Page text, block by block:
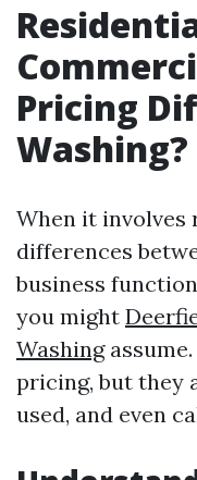
Pricing
Washing?
When it involves
differences
business
you might
Washing
pricing, but they
used, and even